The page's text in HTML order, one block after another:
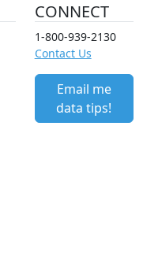
CONNECT
1-800-939-2130
Contact Us
Email me
data tips!